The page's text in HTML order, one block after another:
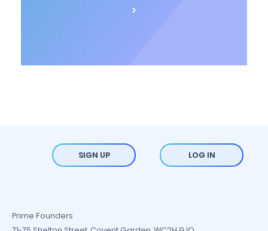
>
SIGN UP LOG IN
Prime Founders